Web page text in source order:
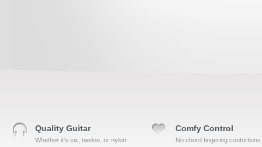
Quality Guitar
Whether it's six, twelve, or nylon
Comfy Control
No chord fingering contortions